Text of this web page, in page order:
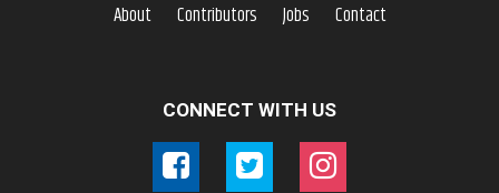
About Contributors Jobs Contact
CONNECT WITH US